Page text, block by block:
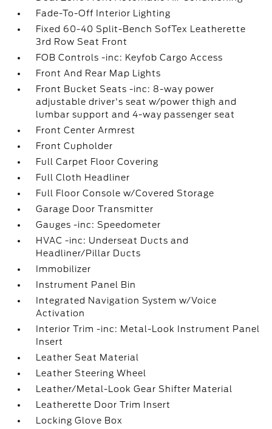
Fade-To-Off Interior Lighting
Fixed 60-40 Split-Bench SofTex Leatherette
3rd Row Seat Front
FOB Controls -inc: Keyfob Cargo Access
Front And Rear Map Lights
Front Bucket Seats -inc: 8-way power
adjustable driver's seat w/power thigh and
lumbar support and 4-way passenger seat
Front Center Armrest
Front Cupholder
Full Carpet Floor Covering
Full Cloth Headliner
Full Floor Console w/Covered Storage
Garage Door Transmitter
Gauges -inc: Speedometer
HVAC -inc: Underseat Ducts and
Headliner/Pillar Ducts
Immobilizer
Instrument Panel Bin
Integrated Navigation System w/Voice
Activation
Interior Trim -inc: Metal-Look Instrument Panel
Insert
Leather Seat Material
Leather Steering Wheel
Leather/Metal-Look Gear Shifter Material
Leatherette Door Trim Insert
Locking Glove Box